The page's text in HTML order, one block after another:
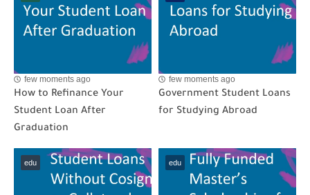
few moments ago
How to Refinance Your
Student Loan After
Graduation
few moments ago
Government Student Loans
for Studying Abroad
edu edu